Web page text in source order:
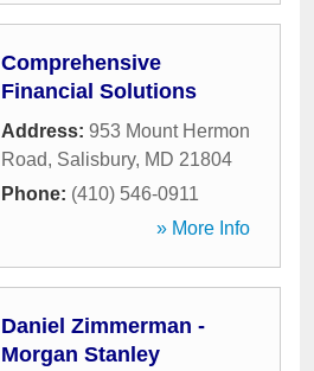
Comprehensive
Financial Solutions
Address: 953 Mount Hermon
Road, Salisbury, MD 21804
Phone: (410) 546-0911
» More Info
Daniel Zimmerman -
Morgan Stanley